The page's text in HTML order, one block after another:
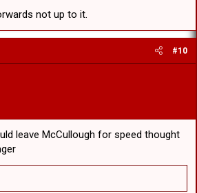
not up to it.
#10
leave McCullough for speed thought